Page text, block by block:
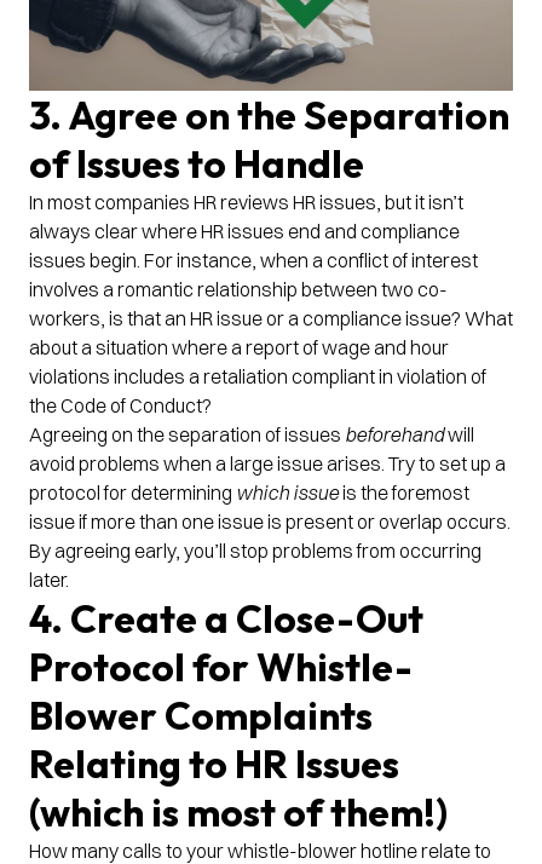
3. Agree on the Separation
of Issues to Handle
In most companies HR reviews HR issues, but it isn’t
always clear where HR issues end and compliance
issues begin. For instance, when a conflict of interest
involves a romantic relationship between two co-
workers, is that an HR issue or a compliance issue? What
about a situation where a report of wage and hour
violations includes a retaliation compliant in violation of
the Code of Conduct?
Agreeing on the separation of issues beforehandwill
avoid problems when a large issue arises. Try to set up a
protocol for determining which issueis the foremost
issue if more than one issue is present or overlap occurs.
By agreeing early, you’ll stop problems from occurring
later.
4. Create a Close-Out
Protocol for Whistle-
Blower Complaints
Relating to HR Issues
(which is most of them!)
How many calls to your whistle-blower hotline relate to